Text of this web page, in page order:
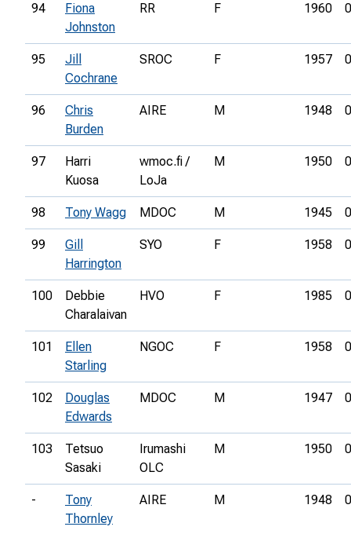
94
Fiona
Johnston
RR F 1960
95
Jill
Cochrane
SROC F 1957
96
Chris
Burden
AIRE M 1948
97
Harri
Kuosa
wmoc.fi /
LoJa
M 1950
98 Tony Wagg MDOC M 1945
99
Gill
Harrington
SYO F 1958
100
Debbie
Charalaivan
HVO F 1985
101
Ellen
Starling
NGOC F 1958
102
Douglas
Edwards
MDOC M 1947
103
Tetsuo
Sasaki
Irumashi
OLC
M 1950
-
Tony
Thornley
AIRE M 1948